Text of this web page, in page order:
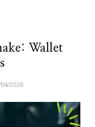
Wallet
2026